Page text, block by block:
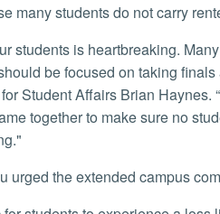
many students do not carry
be focused on taking
Student Affairs Brian Haynes.
together to make sure no
urged the extended campus